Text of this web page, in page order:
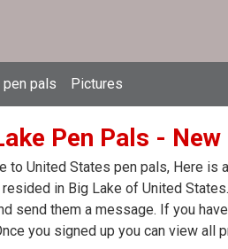
pen pals Pictures
Pen Pals -
to United States pen pals, Here
in Big Lake of United
send them a message. If you
you signed up you can view